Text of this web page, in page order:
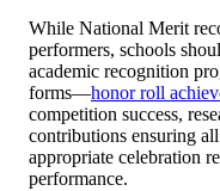
While National Merit
performers, schools
academic recognition
forms—honor roll
competition success,
contributions ensuring
appropriate celebration
performance.